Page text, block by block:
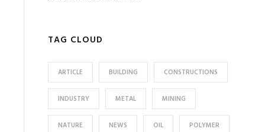
TAG CLOUD
ARTICLE BUILDING CONSTRUCTIONS
INDUSTRY METAL MINING
NATURE NEWS OIL POLYMER